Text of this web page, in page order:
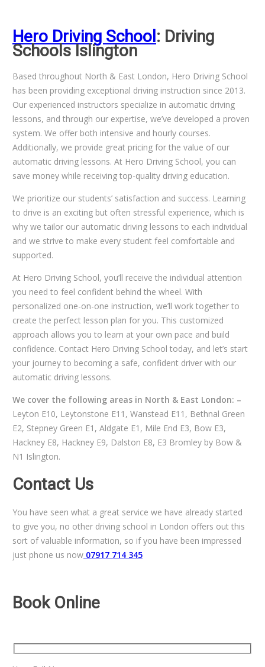
Hero Driving School : Driving
Schools Islington
Based throughout North & East London, Hero Driving School
has been providing exceptional driving instruction since 2013.
Our experienced instructors specialize in automatic driving
lessons, and through our expertise, we’ve developed a proven
system. We offer both intensive and hourly courses.
Additionally, we provide great pricing for the value of our
automatic driving lessons. At Hero Driving School, you can
save money while receiving top-quality driving education.
We prioritize our students’ satisfaction and success. Learning
to drive is an exciting but often stressful experience, which is
why we tailor our automatic driving lessons to each individual
and we strive to make every student feel comfortable and
supported.
At Hero Driving School, you’ll receive the individual attention
you need to feel confident behind the wheel. With
personalized one-on-one instruction, we’ll work together to
create the perfect lesson plan for you. This customized
approach allows you to learn at your own pace and build
confidence. Contact Hero Driving School today, and let’s start
your journey to becoming a safe, confident driver with our
automatic driving lessons.
We cover the following areas in North & East London: –
Leyton E10, Leytonstone E11, Wanstead E11, Bethnal Green
E2, Stepney Green E1, Aldgate E1, Mile End E3, Bow E3,
Hackney E8, Hackney E9, Dalston E8, E3 Bromley by Bow &
N1 Islington.
Contact Us
You have seen what a great service we have already started
to give you, no other driving school in London offers out this
sort of valuable information, so if you have been impressed
just phone us now07917 714 345
Book Online